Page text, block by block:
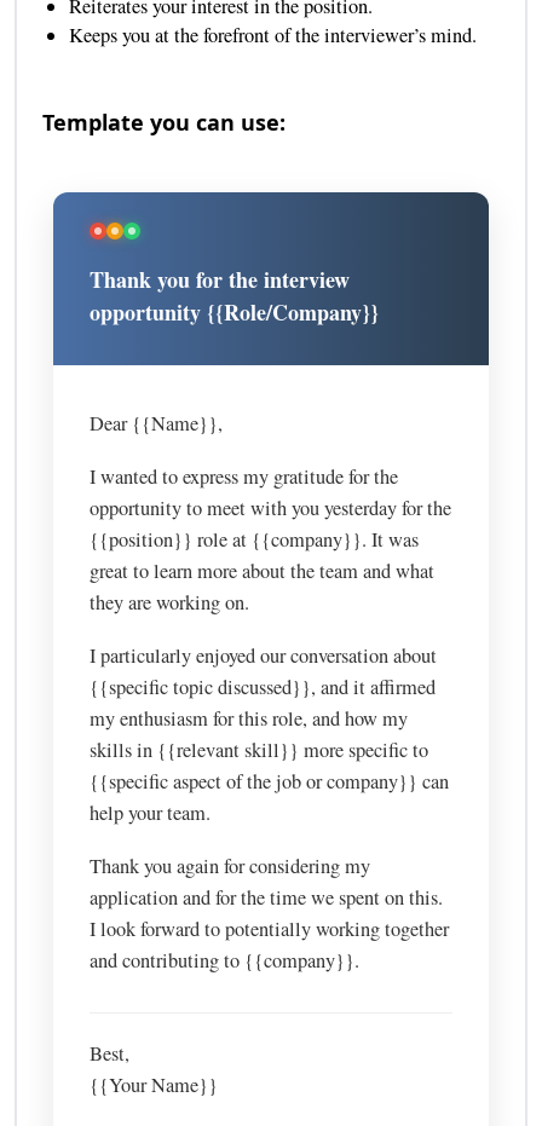
Reiterates your interest in the position.
Keeps you at the forefront of the interviewer’s mind.
Template you can use:
Thank you for the interview
opportunity {{Role/Company}}
Dear {{Name}},
I wanted to express my gratitude for the
opportunity to meet with you yesterday for the
{{position}} role at {{company}}. It was
great to learn more about the team and what
they are working on.
I particularly enjoyed our conversation about
{{specific topic discussed}}, and it affirmed
my enthusiasm for this role, and how my
skills in {{relevant skill}} more specific to
{{specific aspect of the job or company}} can
help your team.
Thank you again for considering my
application and for the time we spent on this.
I look forward to potentially working together
and contributing to {{company}}.
Best,
{{Your Name}}